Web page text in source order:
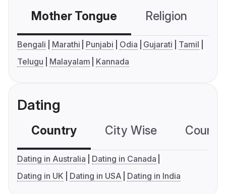
Mother Tongue Religion
Bengali Marathi Punjabi Odia Gujarati
Tamil
Telugu
Malayalam Kannada
Dating
Country City Wise
Dating in Australia
Dating in Canada
Dating in UK
Dating in USA Dating in India